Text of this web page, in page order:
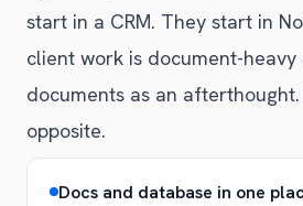
start in a CRM. They start in
client work is document-heavy
documents as an
opposite.
Docs and database in one